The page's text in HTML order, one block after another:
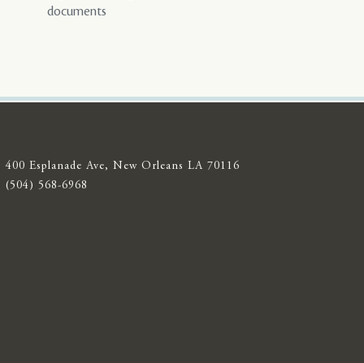
documents
400 Esplanade Ave, New Orleans LA 70116
(504) 568-6968